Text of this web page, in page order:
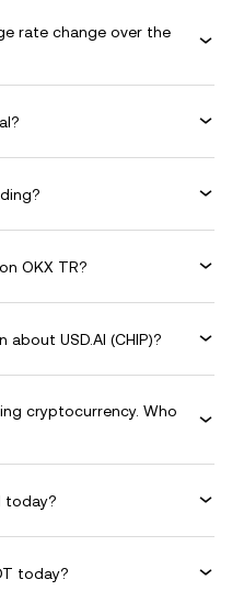
rate change over the
OKX TR?
USD.AI (CHIP)?
cryptocurrency. Who
today?
today?